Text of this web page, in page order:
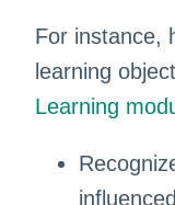
For instance,
learning
Learning